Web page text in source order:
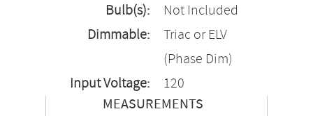
Bulb(s):
Not Included
Dimmable:
Triac or ELV
(Phase Dim)
Input Voltage:
120
MEASUREMENTS